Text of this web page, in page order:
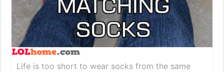
Life is too short to wear socks from the same